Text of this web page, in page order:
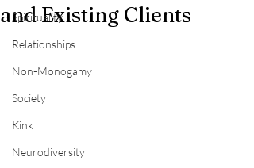
Spirituality
Relationships
Non-Monogamy
Society
Kink
Neurodiversity
and Existing Clients